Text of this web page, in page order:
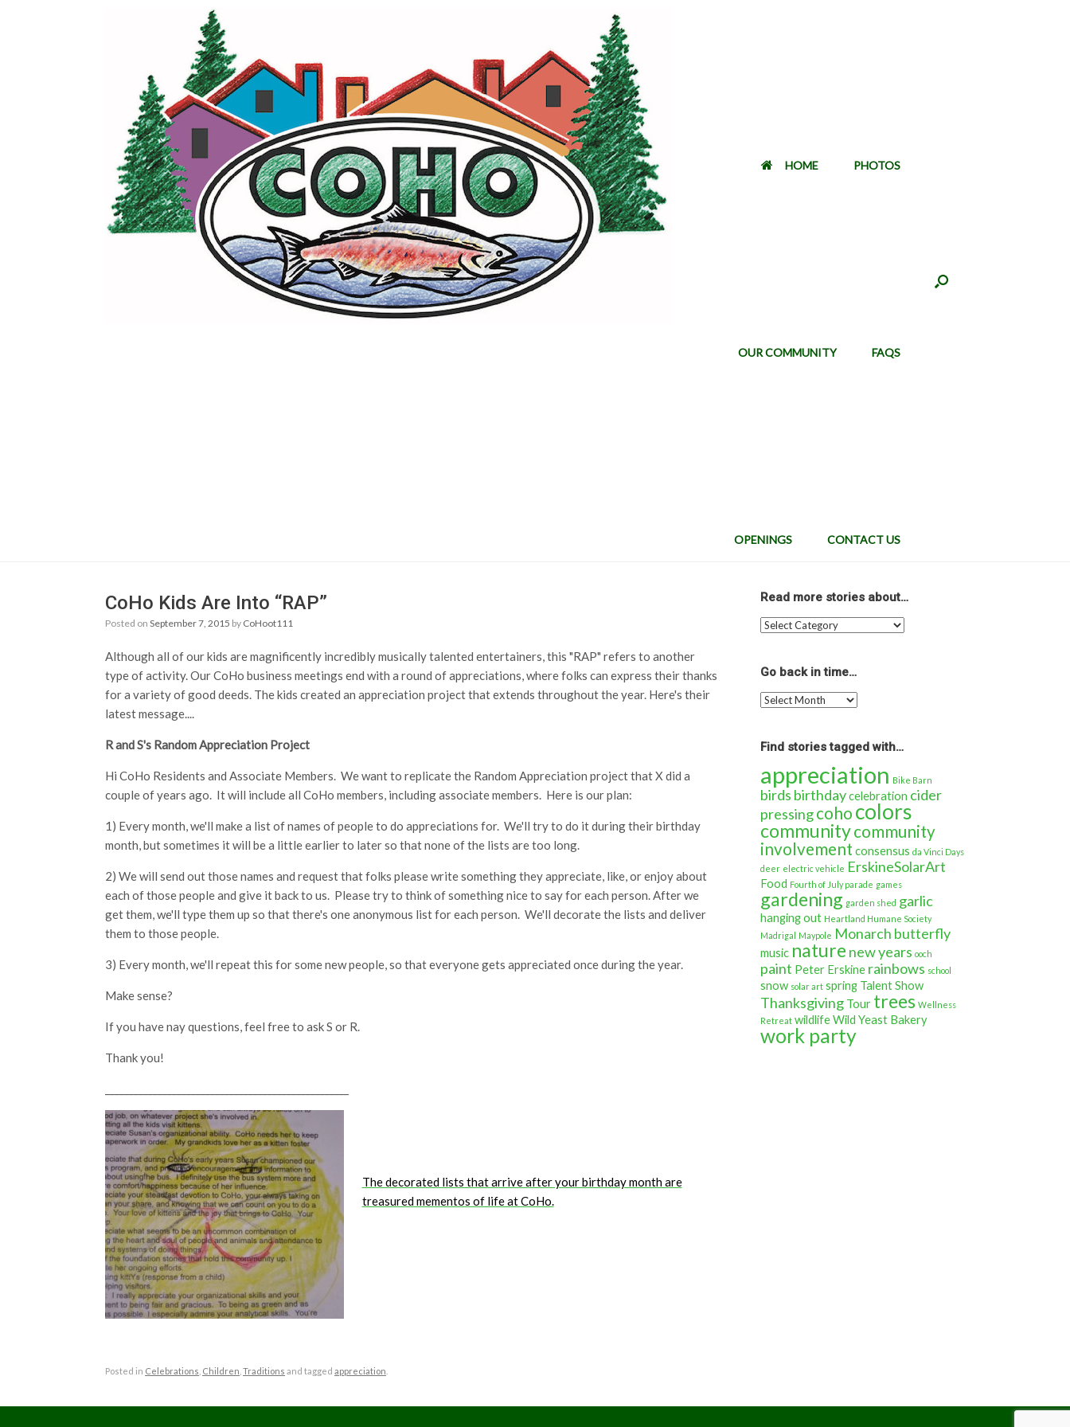
HOME PHOTOS
OUR COMMUNITY FAQS
OPENINGS CONTACT US
CoHo Kids Are Into “RAP”
Posted on September 7, 2015 by CoHoot111
Although all of our kids are magnificently incredibly musically talented entertainers, this "RAP" refers to another
type of activity. Our CoHo business meetings end with a round of appreciations, where folks can express their thanks
for a variety of good deeds. The kids created an appreciation project that extends throughout the year. Here's their
latest message....
R and S's Random Appreciation Project
Hi CoHo Residents and Associate Members. We want to replicate the Random Appreciation project that X did a
couple of years ago. It will include all CoHo members, including associate members. Here is our plan:
1) Every month, we'll make a list of names of people to do appreciations for. We'll try to do it during their birthday
month, but sometimes it will be a little earlier to later so that none of the lists are too long.
2) We will send out those names and request that folks please write something they appreciate, like, or enjoy about
each of those people and give it back to us. Please try to think of something nice to say for each person. After we
get them, we'll type them up so that there's one anonymous list for each person. We'll decorate the lists and deliver
them to those people.
3) Every month, we'll repeat this for some new people, so that everyone gets appreciated once during the year.
Make sense?
If you have nay questions, feel free to ask S or R.
Thank you!
The decorated lists that arrive after your birthday month are
treasured mementos of life at CoHo.
Posted in Celebrations Children Traditions and tagged appreciation
Read more stories about…
Read
about…
Go back in time…
Go
time…
Find stories tagged with…
appreciation Bike Barn
birds birthdaycelebration cider
pressingcoho colors
communitycommunity
involvement consensus da Vinci Days
deer electric vehicle ErskineSolarArt
Food Fourth of July parade games
gardening garden shed garlic
hanging out Heartland Humane Society
Madrigal Maypole Monarch butterfly
music nature new years ooch
paint Peter Erskine rainbows school
snow solar art spring Talent Show
Thanksgiving Tour trees Wellness
Retreat wildlifeWild Yeast Bakery
work party